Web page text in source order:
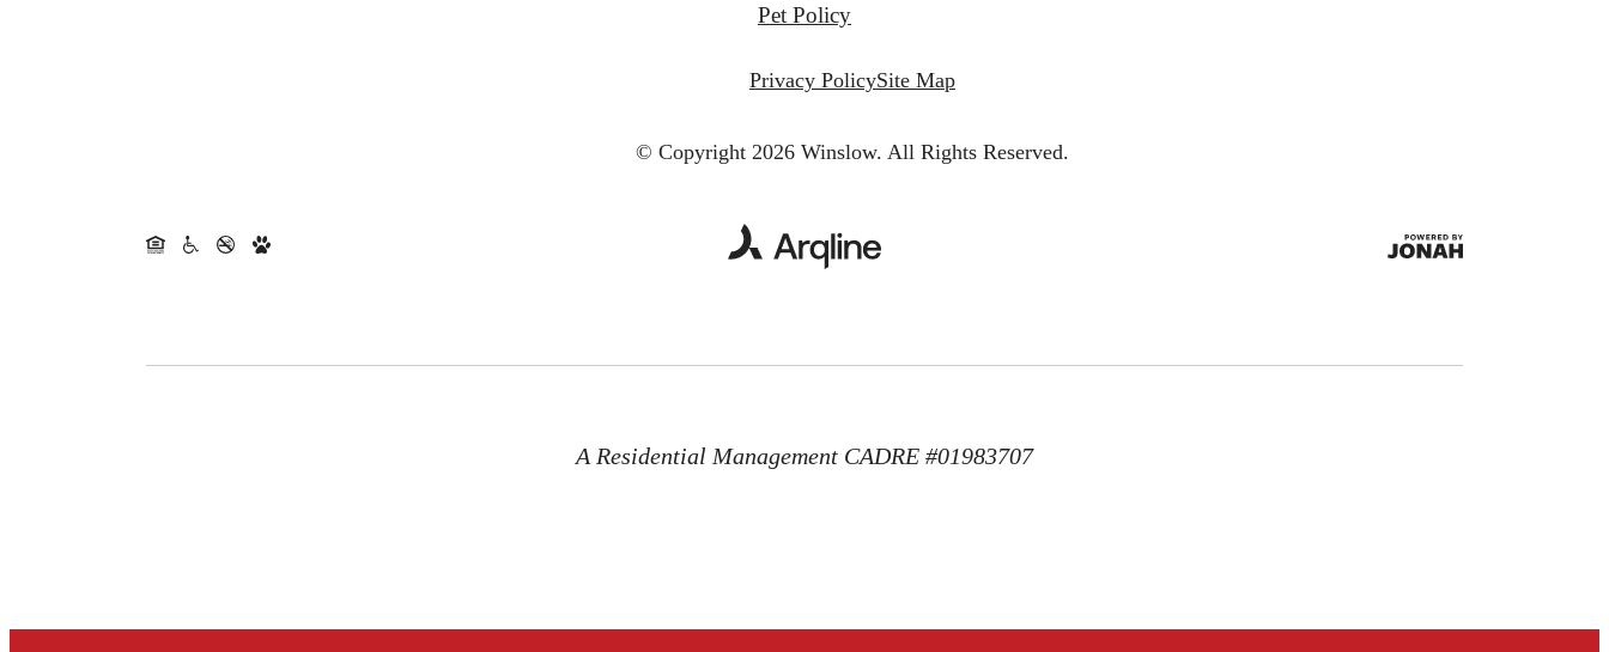
Pet Policy
Privacy PolicySite Map
© Copyright 2026 Winslow. All Rights Reserved.
A Residential Management CADRE #01983707